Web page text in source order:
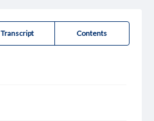
Transcript Contents